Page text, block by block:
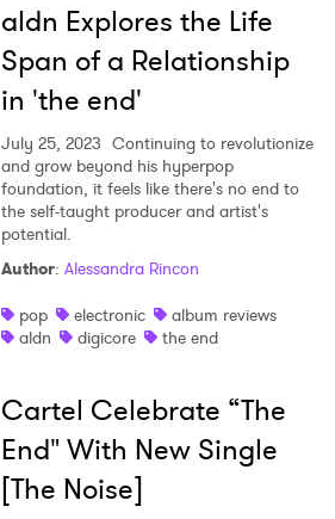
aldn Explores the Life
Span of a Relationship
in 'the end'
July 25, 2023 Continuing to revolutionize
and grow beyond his hyperpop
foundation, it feels like there's no end to
the self-taught producer and artist's
potential.
Author: Alessandra Rincon
pop
electronic
album reviews
aldn
digicore the end
Cartel Celebrate “The
End" With New Single
[The Noise]